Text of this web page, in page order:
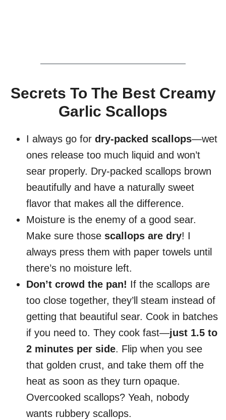
Secrets To The Best Creamy
Garlic Scallops
I always go for dry-packed scallops—wet
ones release too much liquid and won’t
sear properly. Dry-packed scallops brown
beautifully and have a naturally sweet
flavor that makes all the difference.
Moisture is the enemy of a good sear.
Make sure those scallops are dry! I
always press them with paper towels until
there’s no moisture left.
Don’t crowd the pan! If the scallops are
too close together, they’ll steam instead of
getting that beautiful sear. Cook in batches
if you need to. They cook fast—just 1.5 to
2 minutes per side. Flip when you see
that golden crust, and take them off the
heat as soon as they turn opaque.
Overcooked scallops? Yeah, nobody
wants rubbery scallops.